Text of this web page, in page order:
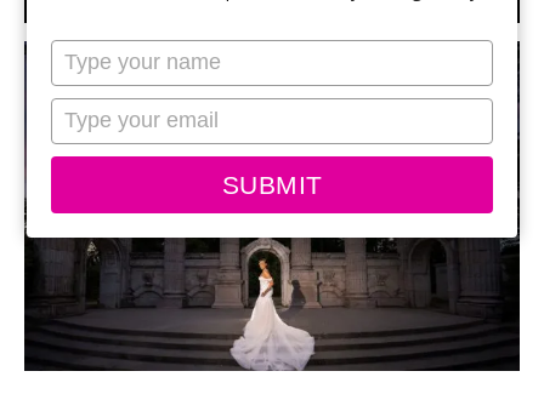
Type
your
name
Type
your
email
SUBMIT